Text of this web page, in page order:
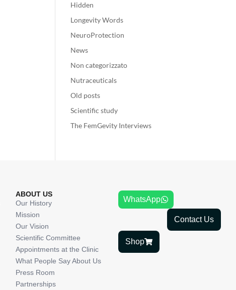
Hidden
Longevity Words
NeuroProtection
News
Non categorizzato
Nutraceuticals
Old posts
Scientific study
The FemGevity Interviews
ABOUT US
Our History
Mission
Our Vision
Scientific Committee
Appointments at the Clinic
What People Say About Us
Press Room
Partnerships
WhatsApp
Contact Us
Shop